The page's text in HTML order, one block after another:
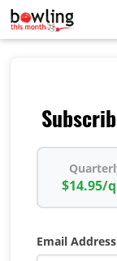
$14.95/
Email Address